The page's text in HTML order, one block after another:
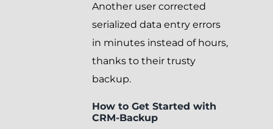
Another user corrected
serialized data entry errors
in minutes instead of hours,
thanks to their trusty
backup.
How to Get Started with
CRM-Backup